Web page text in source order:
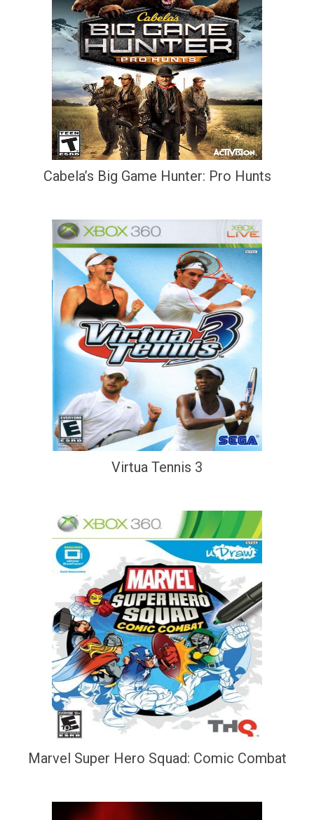
Cabela’s Big Game Hunter: Pro Hunts
Virtua Tennis 3
Marvel Super Hero Squad: Comic Combat